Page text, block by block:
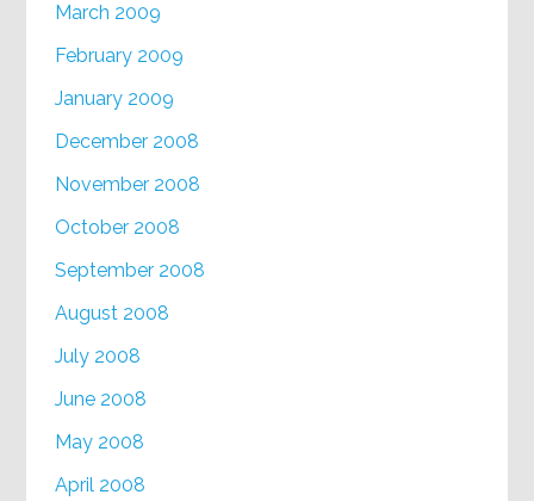
March 2009
February 2009
January 2009
December 2008
November 2008
October 2008
September 2008
August 2008
July 2008
June 2008
May 2008
April 2008